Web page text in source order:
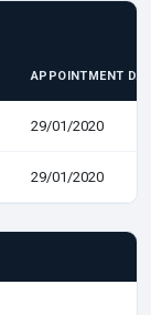
APPOINTMENT
29/01/2020
29/01/2020